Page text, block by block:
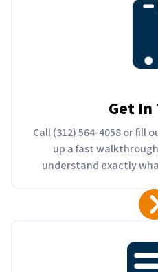
Get In
Call (312) 564-4058 or fill
up a fast
understand exactly